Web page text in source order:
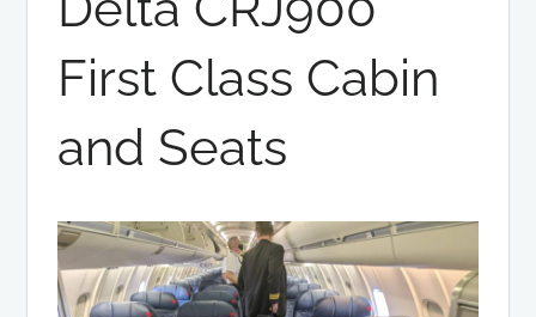
First Class Cabin
and Seats